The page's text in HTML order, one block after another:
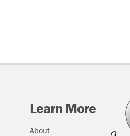
Learn More
About